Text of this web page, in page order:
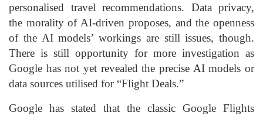
personalised travel recommendations. Data privacy,
the morality of AI-driven proposes, and the openness
of the AI models’ workings are still issues, though.
There is still opportunity for more investigation as
Google has not yet revealed the precise AI models or
data sources utilised for “Flight Deals.”
Google has stated that the classic Google Flights